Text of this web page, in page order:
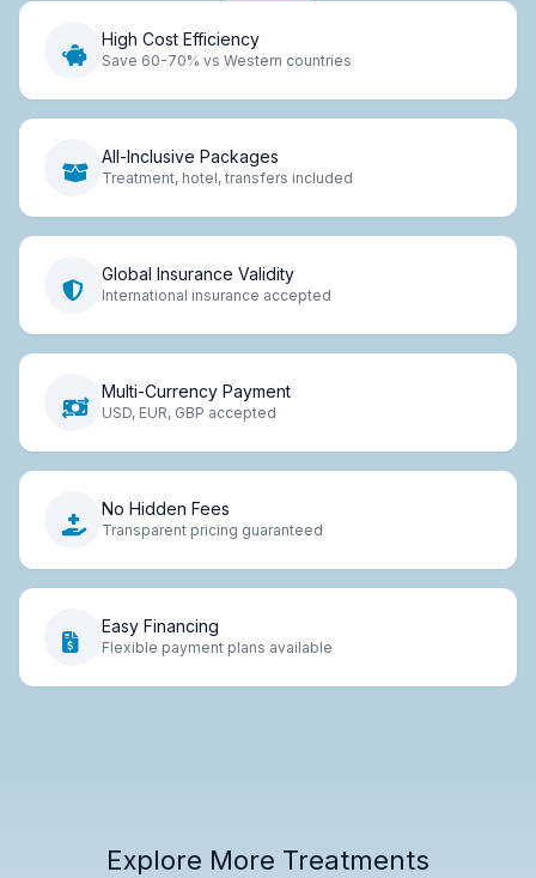
High Cost Efficiency
Save 60-70% vs Western countries
All-Inclusive Packages
Treatment, hotel, transfers included
Global Insurance Validity
International insurance accepted
Multi-Currency Payment
USD, EUR, GBP accepted
No Hidden Fees
Transparent pricing guaranteed
Easy Financing
Flexible payment plans available
Explore More Treatments